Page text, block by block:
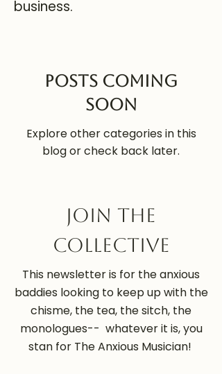
business.
Posts Coming
Soon
Explore other categories in this
blog or check back later.
Join the
Collective
This newsletter is for the anxious
baddies looking to keep up with the
chisme, the tea, the sitch, the
monologues-- whatever it is, you
stan for The Anxious Musician!